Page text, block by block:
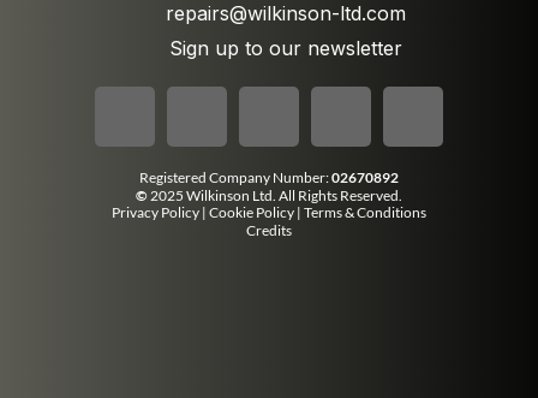
repairs@wilkinson-ltd.com
Sign up to our newsletter
Registered Company Number:02670892
© 2025 Wilkinson Ltd. All Rights Reserved.
Privacy Policy | Cookie Policy | Terms & Conditions
Credits